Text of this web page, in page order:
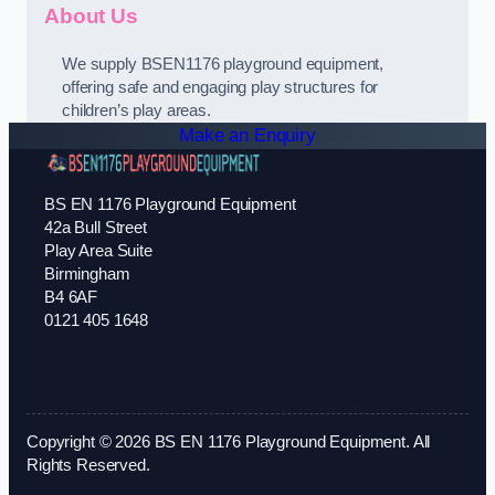
About Us
We supply BSEN1176 playground equipment,
offering safe and engaging play structures for
children’s play areas.
Make an Enquiry
BS EN 1176 Playground Equipment
42a Bull Street
Play Area Suite
Birmingham
B4 6AF
0121 405 1648
Copyright © 2026 BS EN 1176 Playground Equipment. All
Rights Reserved.